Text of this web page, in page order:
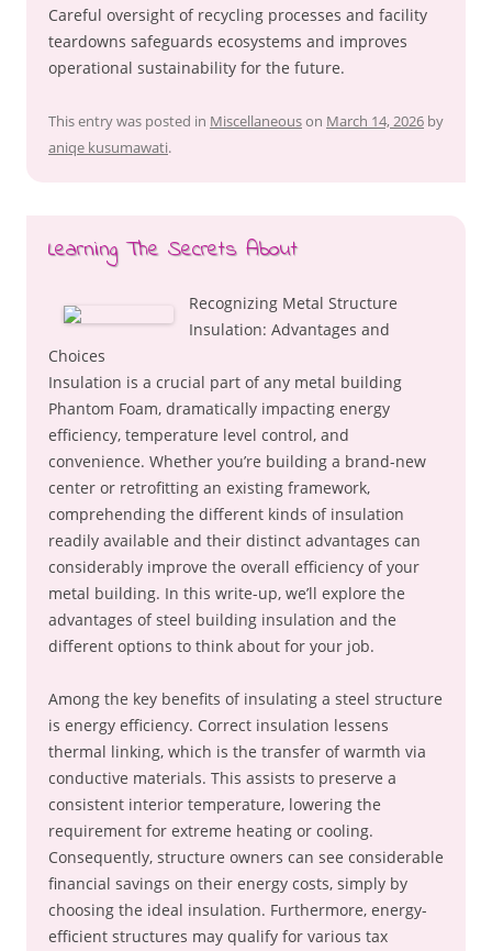
Careful oversight of recycling processes and facility
teardowns safeguards ecosystems and improves
operational sustainability for the future.
This entry was posted in Miscellaneouson March 14, 2026 by
aniqe kusumawati.
Learning The Secrets About
Recognizing Metal Structure
Insulation: Advantages and
Choices
Insulation is a crucial part of any metal building
Phantom Foam, dramatically impacting energy
efficiency, temperature level control, and
convenience. Whether you’re building a brand-new
center or retrofitting an existing framework,
comprehending the different kinds of insulation
readily available and their distinct advantages can
considerably improve the overall efficiency of your
metal building. In this write-up, we’ll explore the
advantages of steel building insulation and the
different options to think about for your job.
Among the key benefits of insulating a steel structure
is energy efficiency. Correct insulation lessens
thermal linking, which is the transfer of warmth via
conductive materials. This assists to preserve a
consistent interior temperature, lowering the
requirement for extreme heating or cooling.
Consequently, structure owners can see considerable
financial savings on their energy costs, simply by
choosing the ideal insulation. Furthermore, energy-
efficient structures may qualify for various tax